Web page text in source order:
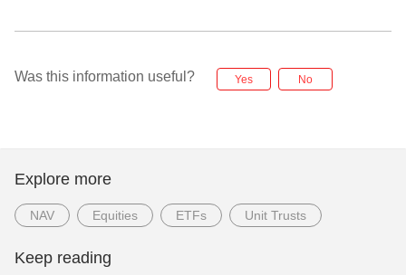
Was this information useful? Yes No
Explore more
NAV Equities ETFs Unit Trusts
Keep reading